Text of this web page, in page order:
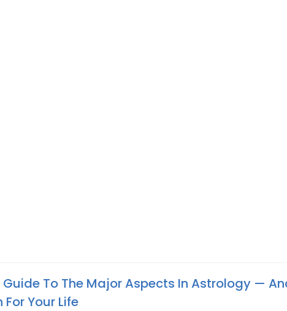
Guide To The Major Aspects In Astrology —
Your Life